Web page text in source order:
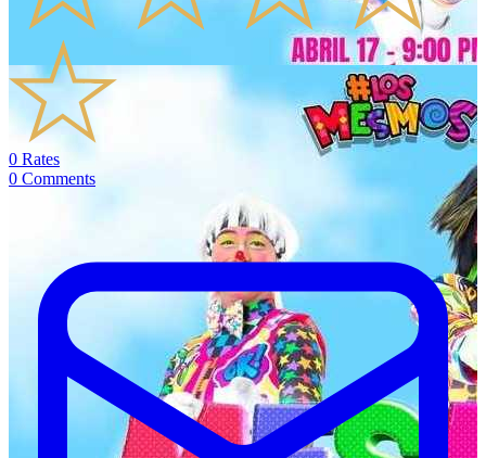
0 Rates
0 Comments